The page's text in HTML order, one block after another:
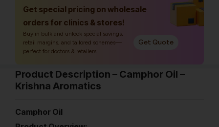
Get special pricing on wholesale
orders for clinics & stores!
Buy in bulk and unlock special savings,
retail margins, and tailored schemes—
perfect for doctors & retailers.
Get Quote
Product Description – Camphor Oil –
Krishna Aromatics
Camphor Oil